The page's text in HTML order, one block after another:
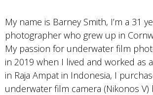
My name is Barney Smith, I’m a 31
photographer who grew up in
My passion for underwater film
in 2019 when I lived and worked as
in Raja Ampat in Indonesia, I
underwater film camera (Nikonos V)